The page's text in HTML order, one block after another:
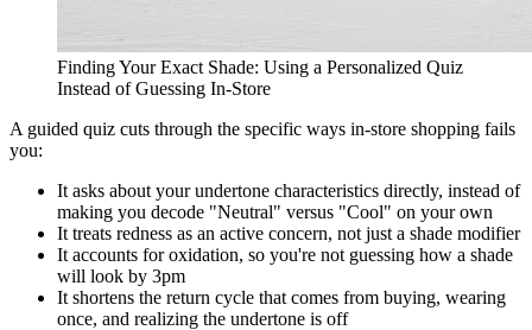
Finding Your Exact Shade: Using a Personalized Quiz
Instead of Guessing In-Store
A guided quiz cuts through the specific ways in-store shopping fails
you:
It asks about your undertone characteristics directly, instead of
making you decode "Neutral" versus "Cool" on your own
It treats redness as an active concern, not just a shade modifier
It accounts for oxidation, so you're not guessing how a shade
will look by 3pm
It shortens the return cycle that comes from buying, wearing
once, and realizing the undertone is off